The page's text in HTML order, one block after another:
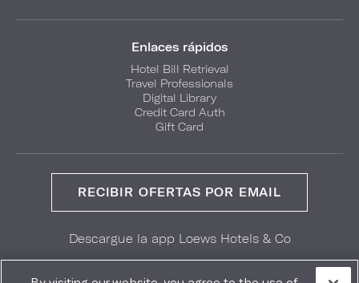
Enlaces rápidos
Hotel Bill Retrieval
Travel Professionals
Digital Library
Credit Card Auth
Gift Card
RECIBIR OFERTAS POR EMAIL
Descargue la app Loews Hotels & Co
Google Play App Store